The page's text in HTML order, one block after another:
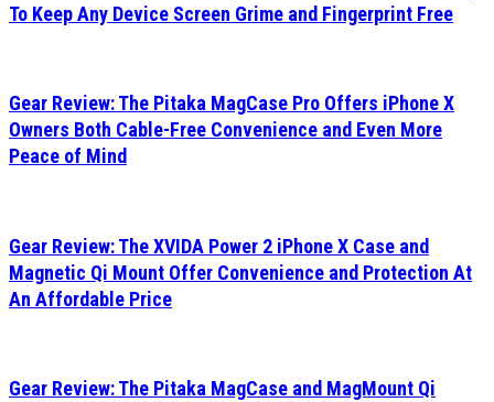
To Keep Any Device Screen Grime and Fingerprint Free
Gear Review: The Pitaka MagCase Pro Offers iPhone X
Owners Both Cable-Free Convenience and Even More
Peace of Mind
Gear Review: The XVIDA Power 2 iPhone X Case and
Magnetic Qi Mount Offer Convenience and Protection At
An Affordable Price
Gear Review: The Pitaka MagCase and MagMount Qi